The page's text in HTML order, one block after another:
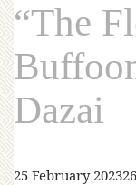
“The
Dazai
25 February 2023